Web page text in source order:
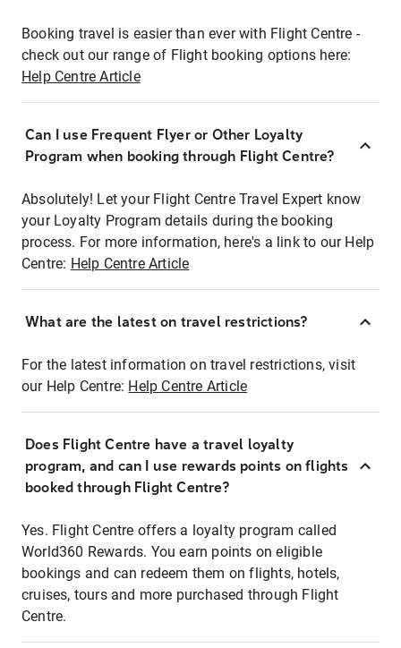
Booking travel is easier than ever with Flight Centre -
check out our range of Flight booking options here:
Help Centre Article
Can I use Frequent Flyer or Other Loyalty
Program when booking through Flight Centre?
Absolutely! Let your Flight Centre Travel Expert know
your Loyalty Program details during the booking
process. For more information, here's a link to our Help
Centre: Help Centre Article
What are the latest on travel restrictions?
For the latest information on travel restrictions, visit
our Help Centre: Help Centre Article
Does Flight Centre have a travel loyalty
program, and can I use rewards points on flights
booked through Flight Centre?
Yes. Flight Centre offers a loyalty program called
World360 Rewards. You earn points on eligible
bookings and can redeem them on flights, hotels,
cruises, tours and more purchased through Flight
Centre.